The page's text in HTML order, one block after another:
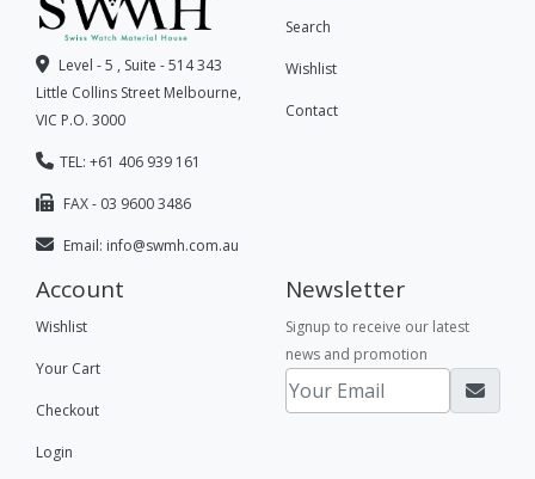
Level - 5 , Suite - 514 343
Little Collins Street Melbourne,
VIC P.O. 3000
TEL: +61 406 939 161
FAX - 03 9600 3486
Email: info@swmh.com.au
Search
Wishlist
Contact
Account
Wishlist
Your Cart
Checkout
Login
Newsletter
Signup to receive our latest
news and promotion